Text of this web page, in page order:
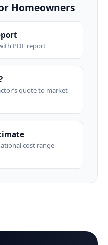
Homeowners
PDF report
quote to market
cost range —